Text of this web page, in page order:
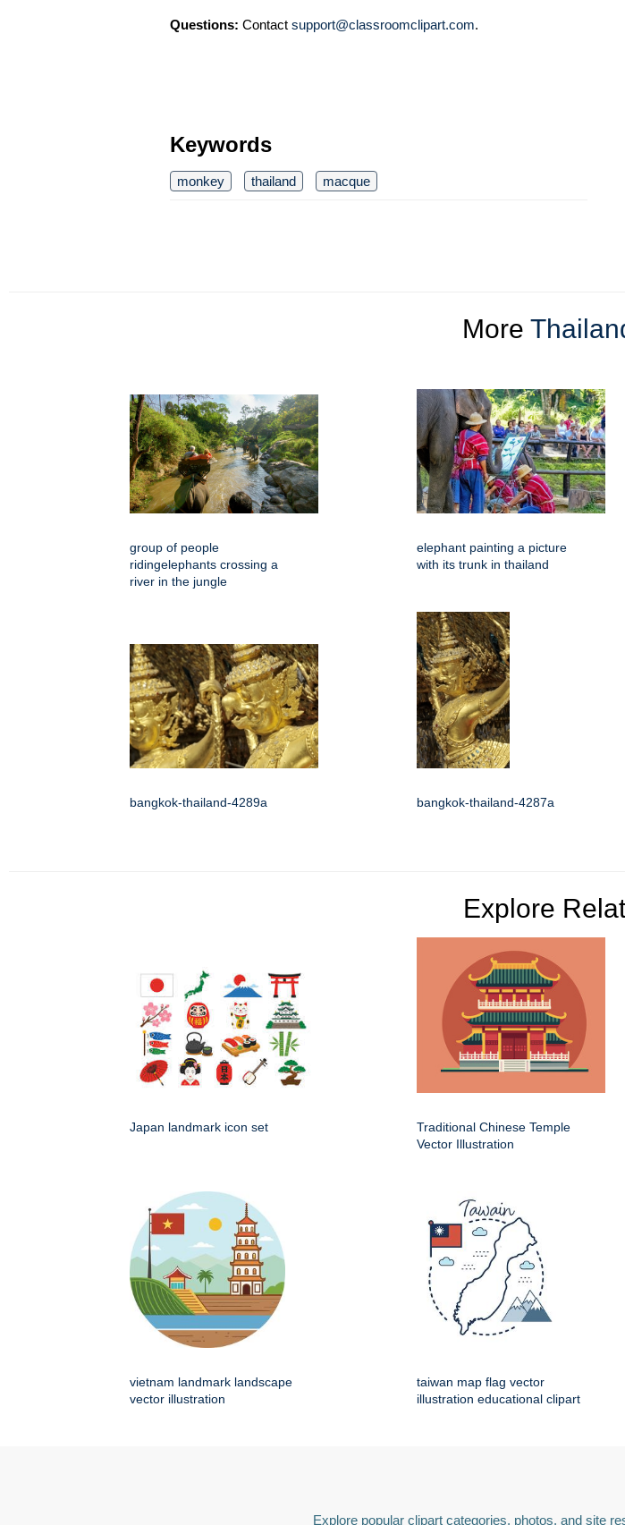
Questions: Contact support@classroomclipart.com.
Keywords
monkey thailand macque
More
group of people
ridingelephants crossing a
river in the jungle
elephant painting a picture
with its trunk in thailand
bangkok-thailand-4289a bangkok-thailand-4287a
Explore
Japan landmark icon set
Traditional Chinese Temple
Vector Illustration
vietnam landmark landscape
vector illustration
taiwan map flag vector
illustration educational clipart
Explore popular clipart categories, photos, and site